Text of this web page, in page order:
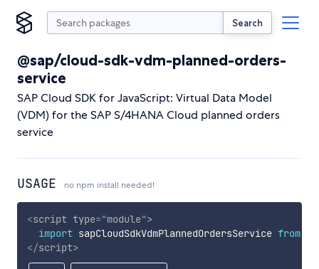
Search
@sap/cloud-sdk-vdm-planned-orders-
service
SAP Cloud SDK for JavaScript: Virtual Data Model
(VDM) for the SAP S/4HANA Cloud planned orders
service
USAGE no npm install needed!
<script type="module">
import sapCloudSdkVdmPlannedOrdersService from
</script>